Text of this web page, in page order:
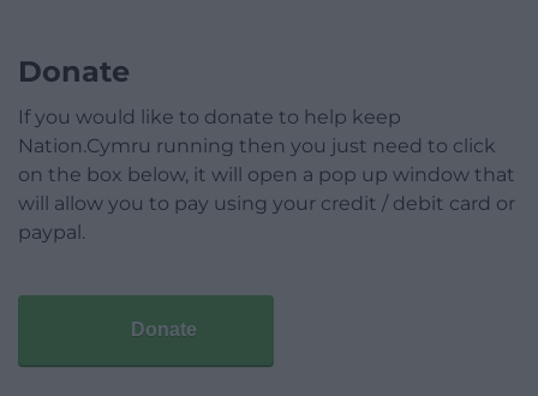
Donate
If you would like to donate to help keep
Nation.Cymru running then you just need to click
on the box below, it will open a pop up window that
will allow you to pay using your credit / debit card or
paypal.
Donate